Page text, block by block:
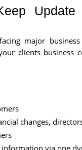
Update
major business
clients business
changes,